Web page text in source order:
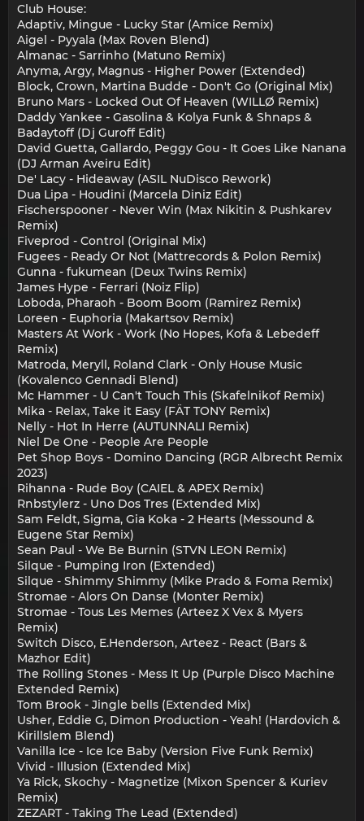
Club House:
Adaptiv, Mingue - Lucky Star (Amice Remix)
Aigel - Pyyala (Max Roven Blend)
Almanac - Sarrinho (Matuno Remix)
Anyma, Argy, Magnus - Higher Power (Extended)
Block, Crown, Martina Budde - Don't Go (Original Mix)
Bruno Mars - Locked Out Of Heaven (WILLØ Remix)
Daddy Yankee - Gasolina & Kolya Funk & Shnaps &
Badaytoff (Dj Guroff Edit)
David Guetta, Gallardo, Peggy Gou - It Goes Like Nanana
(DJ Arman Aveiru Edit)
De' Lacy - Hideaway (ASIL NuDisco Rework)
Dua Lipa - Houdini (Marcela Diniz Edit)
Fischerspooner - Never Win (Max Nikitin & Pushkarev
Remix)
Fiveprod - Control (Original Mix)
Fugees - Ready Or Not (Mattrecords & Polon Remix)
Gunna - fukumean (Deux Twins Remix)
James Hype - Ferrari (Noiz Flip)
Loboda, Pharaoh - Boom Boom (Ramirez Remix)
Loreen - Euphoria (Makartsov Remix)
Masters At Work - Work (No Hopes, Kofa & Lebedeff
Remix)
Matroda, Meryll, Roland Clark - Only House Music
(Kovalenco Gennadi Blend)
Mc Hammer - U Can't Touch This (Skafelnikof Remix)
Mika - Relax, Take it Easy (FÄT TONY Remix)
Nelly - Hot In Herre (AUTUNNALI Remix)
Niel De One - People Are People
Pet Shop Boys - Domino Dancing (RGR Albrecht Remix
2023)
Rihanna - Rude Boy (CAIEL & APEX Remix)
Rnbstylerz - Uno Dos Tres (Extended Mix)
Sam Feldt, Sigma, Gia Koka - 2 Hearts (Messound &
Eugene Star Remix)
Sean Paul - We Be Burnin (STVN LEON Remix)
Silque - Pumping Iron (Extended)
Silque - Shimmy Shimmy (Mike Prado & Foma Remix)
Stromae - Alors On Danse (Monter Remix)
Stromae - Tous Les Memes (Arteez X Vex & Myers
Remix)
Switch Disco, E.Henderson, Arteez - React (Bars &
Mazhor Edit)
The Rolling Stones - Mess It Up (Purple Disco Machine
Extended Remix)
Tom Brook - Jingle bells (Extended Mix)
Usher, Eddie G, Dimon Production - Yeah! (Hardovich &
Kirillslem Blend)
Vanilla Ice - Ice Ice Baby (Version Five Funk Remix)
Vivid - Illusion (Extended Mix)
Ya Rick, Skochy - Magnetize (Mixon Spencer & Kuriev
Remix)
ZEZART - Taking The Lead (Extended)